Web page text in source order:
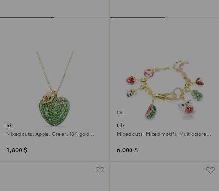
Idyllia pendant
Mixed cuts, Apple, Green, 18K gold
3,800 $
Out of stock
Idyllia bracelet
Mixed cuts, Mixed motifs, Multicolored,
6,000 $